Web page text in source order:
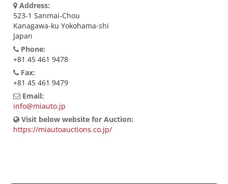
Address:
523-1 Sanmai-Chou
Kanagawa-ku Yokohama-shi
Japan
Phone:
+81 45 461 9478
Fax:
+81 45 461 9479
Email:
info@miauto.jp
Visit below website for Auction:
https://miautoauctions.co.jp/